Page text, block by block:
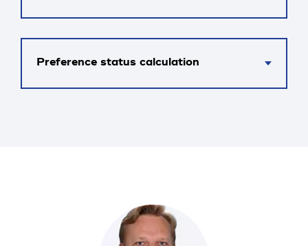
Preference status calculation